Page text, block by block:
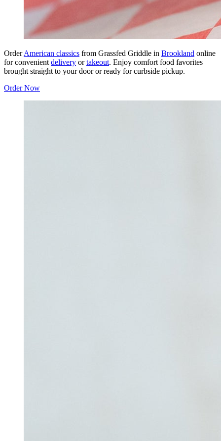
OrderAmerican classics from Grassfed Griddle in Brookland online
for convenient delivery ortakeout. Enjoy comfort food favorites
brought straight to your door or ready for curbside pickup.
Order Now